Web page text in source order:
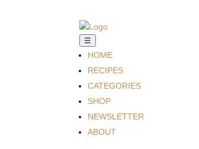
☰
HOME
RECIPES
CATEGORIES
SHOP
NEWSLETTER
ABOUT